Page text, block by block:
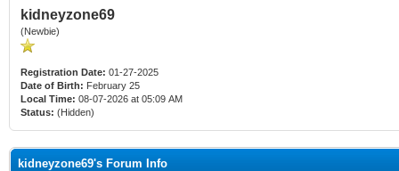
kidneyzone69
(Newbie)
Registration Date: 01-27-2025
Date of Birth: February 25
Local Time: 08-07-2026 at 05:09 AM
Status: (Hidden)
kidneyzone69's Forum Info